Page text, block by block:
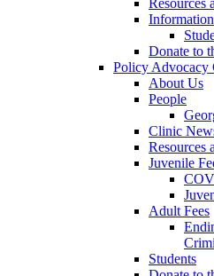
Resources
Donate to
Policy Advocacy
About Us
People
Clinic
Resources
Juvenile
Adult Fees
Students